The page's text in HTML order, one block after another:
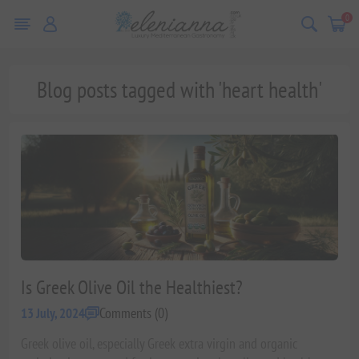
0
Blog posts tagged with 'heart health'
Is Greek Olive Oil the Healthiest?
13 July, 2024
Comments (0)